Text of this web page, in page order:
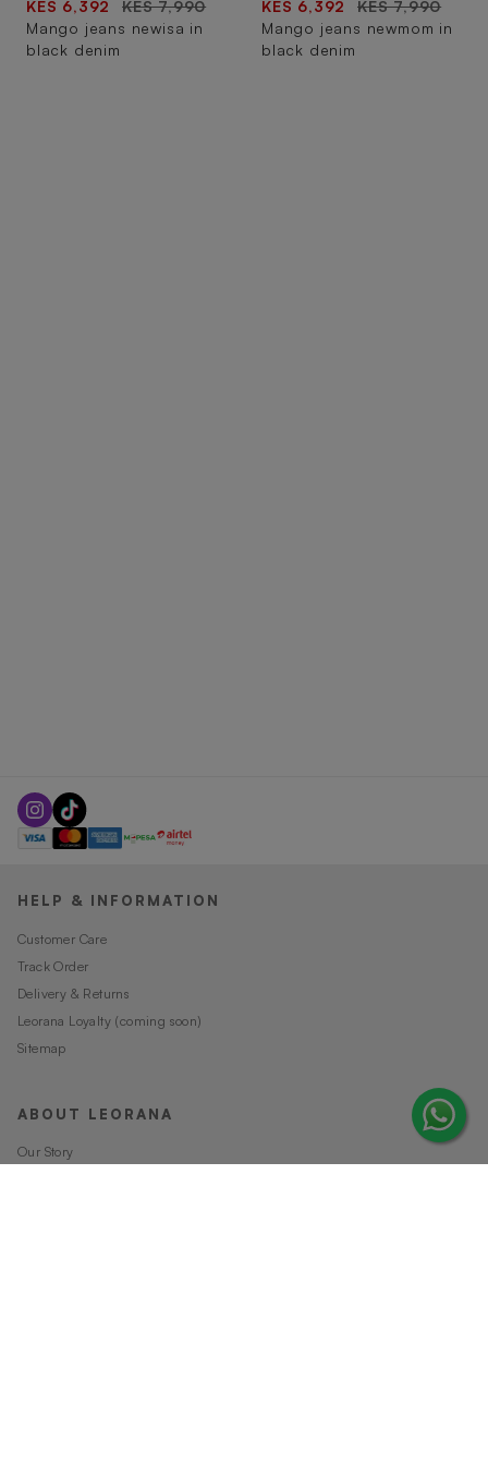
KES 6,392
KES 7,990
Mango jeans newisa in
black denim
KES 6,392
KES 7,990
Mango jeans newmom in
black denim
HELP & INFORMATION
Customer Care
Track Order
Delivery & Returns
Leorana Loyalty (coming soon)
Sitemap
ABOUT LEORANA
Our Story